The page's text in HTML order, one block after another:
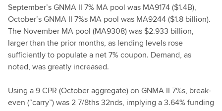
September’s GNMA II 7% MA pool was MA9174 ($1.4B),
October’s GNMA II 7%s MA pool was MA9244 ($1.8 billion).
The November MA pool (MA9308) was $2.933 billion,
larger than the prior months, as lending levels rose
sufficiently to populate a net 7% coupon. Demand, as
noted, was greatly increased.
Using a 9 CPR (October aggregate) on GNMA II 7%s, break-
even (“carry”) was 2 7/8ths 32nds, implying a 3.64% funding